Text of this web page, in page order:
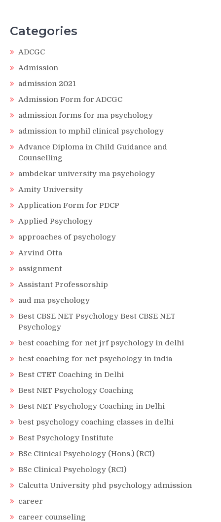
Categories
ADCGC
Admission
admission 2021
Admission Form for ADCGC
admission forms for ma psychology
admission to mphil clinical psychology
Advance Diploma in Child Guidance and
Counselling
ambdekar university ma psychology
Amity University
Application Form for PDCP
Applied Psychology
approaches of psychology
Arvind Otta
assignment
Assistant Professorship
aud ma psychology
Best CBSE NET Psychology Best CBSE NET
Psychology
best coaching for net jrf psychology in delhi
best coaching for net psychology in india
Best CTET Coaching in Delhi
Best NET Psychology Coaching
Best NET Psychology Coaching in Delhi
best psychology coaching classes in delhi
Best Psychology Institute
BSc Clinical Psychology (Hons.) (RCI)
BSc Clinical Psychology (RCI)
Calcutta University phd psychology admission
career
career counseling